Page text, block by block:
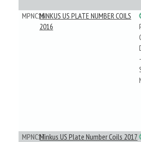
MPNC16MINKUS US PLATE NUMBER COILS
2016
MPNC17Minkus US Plate Number Coils 2017